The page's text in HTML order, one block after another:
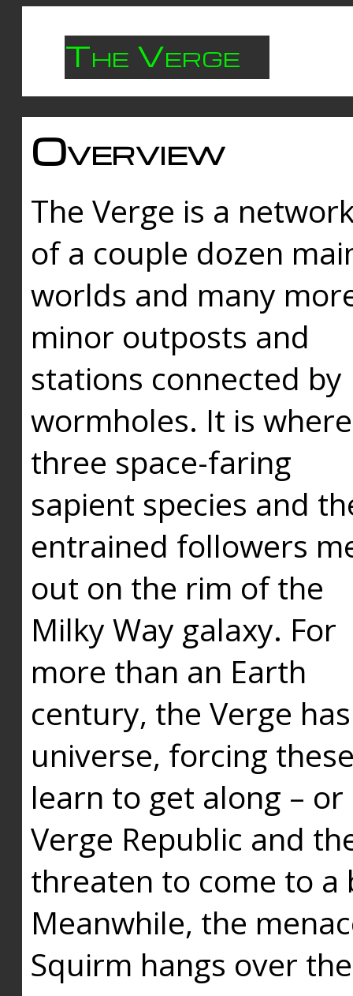
The Verge
Overview
The Verge is a
of a couple dozen
worlds and many
minor outposts and
stations connected by
wormholes. It is where
three space-faring
sapient species and
entrained followers
out on the rim of the
Milky Way galaxy. For
more than an Earth
century, the Verge
universe, forcing
learn to get along –
Verge Republic and
threaten to come to a
Meanwhile, the
Squirm hangs over